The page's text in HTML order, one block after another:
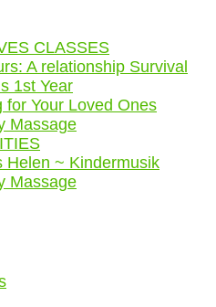
CLASSES
A relationship Survival
1st Year
for Your Loved Ones
Massage
Helen ~ Kindermusik
Massage